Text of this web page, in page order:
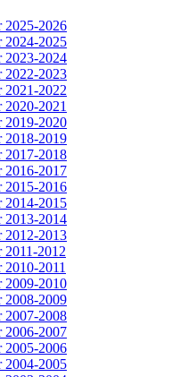
2025-2026
2024-2025
2023-2024
2022-2023
2021-2022
2020-2021
2019-2020
2018-2019
2017-2018
2016-2017
2015-2016
2014-2015
2013-2014
2012-2013
2011-2012
2010-2011
2009-2010
2008-2009
2007-2008
2006-2007
2005-2006
2004-2005